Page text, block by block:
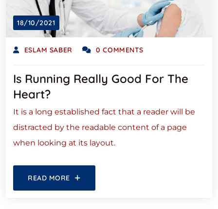
18/10/2021
ESLAM SABER 0 COMMENTS
Is Running Really Good For The
Heart?
It is a long established fact that a reader will be
distracted by the readable content of a page
when looking at its layout.
READ MORE